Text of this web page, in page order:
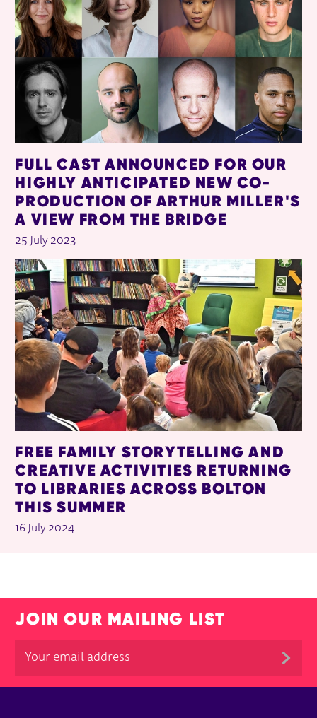
FULL CAST ANNOUNCED FOR OUR
HIGHLY ANTICIPATED NEW CO-
PRODUCTION OF ARTHUR MILLER'S
A VIEW FROM THE BRIDGE
25 July 2023
FREE FAMILY STORYTELLING AND
CREATIVE ACTIVITIES RETURNING
TO LIBRARIES ACROSS BOLTON
THIS SUMMER
16 July 2024
JOIN OUR MAILING LIST